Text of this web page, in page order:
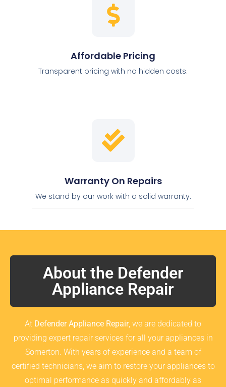
Affordable Pricing
Transparent pricing with no hidden costs.
Warranty On Repairs
We stand by our work with a solid warranty.
About the Defender
Appliance Repair
At Defender Appliance Repair, we are dedicated to
providing expert repair services for all your appliances in
Somerton. With years of experience and a team of
certified technicians, we aim to restore your appliances to
optimal performance as quickly and affordably as